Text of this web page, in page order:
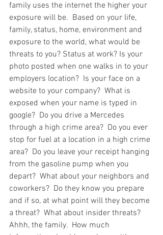
family uses the internet the higher your
exposure will be.  Based on your life,
family, status, home, environment and
exposure to the world, what would be
threats to you? Status at work? Is your
photo posted when one walks in to your
employers location?  Is your face on a
website to your company?  What is
exposed when your name is typed in
google?  Do you drive a Mercedes
through a high crime area?  Do you ever
stop for fuel at a location in a high crime
area?  Do you leave your receipt hanging
from the gasoline pump when you
depart?  What about your neighbors and
coworkers?  Do they know you prepare
and if so, at what point will they become
a threat?  What about insider threats?
Ahhh, the family.  How much